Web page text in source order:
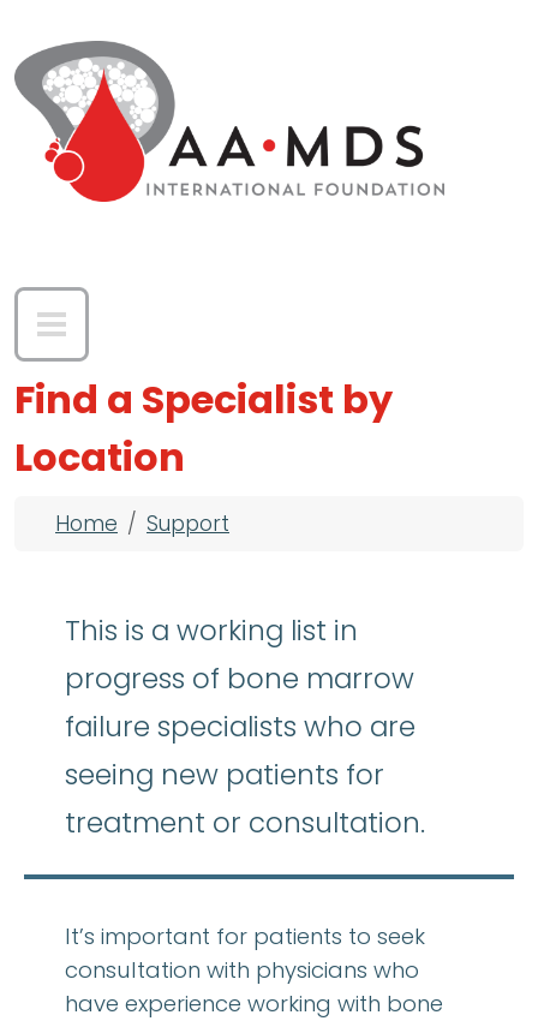
Find a Specialist by
Location
Breadcrumb
Home Support
This is a working list in
progress of bone marrow
failure specialists who are
seeing new patients for
treatment or consultation.
It’s important for patients to seek
consultation with physicians who
have experience working with bone